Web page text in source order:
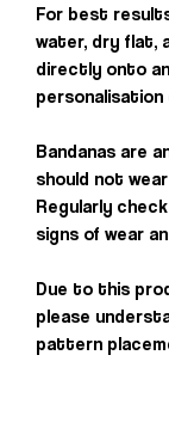
For best
water, dry flat,
directly onto
Bandanas are
should not
Regularly
signs of wear
Due to this
please
pattern